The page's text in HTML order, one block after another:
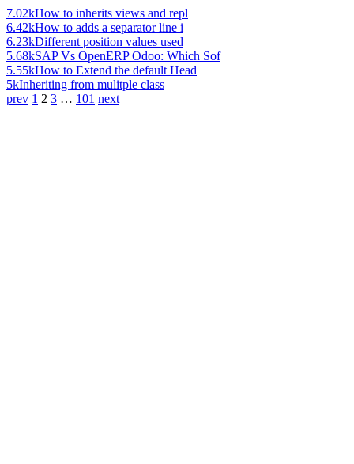
7.02kHow to inherits views and repl
6.42kHow to adds a separator line i
6.23kDifferent position values used
5.68kSAP Vs OpenERP Odoo: Which Sof
5.55kHow to Extend the default Head
5kInheriting from mulitple class
prev 1 2 3 … 101 next